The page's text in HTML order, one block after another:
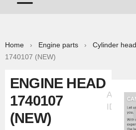
Home › Engine parts › Cylinder
1740107 (NEW)
ENGINE HEAD
1740107
(NEW)
Ad